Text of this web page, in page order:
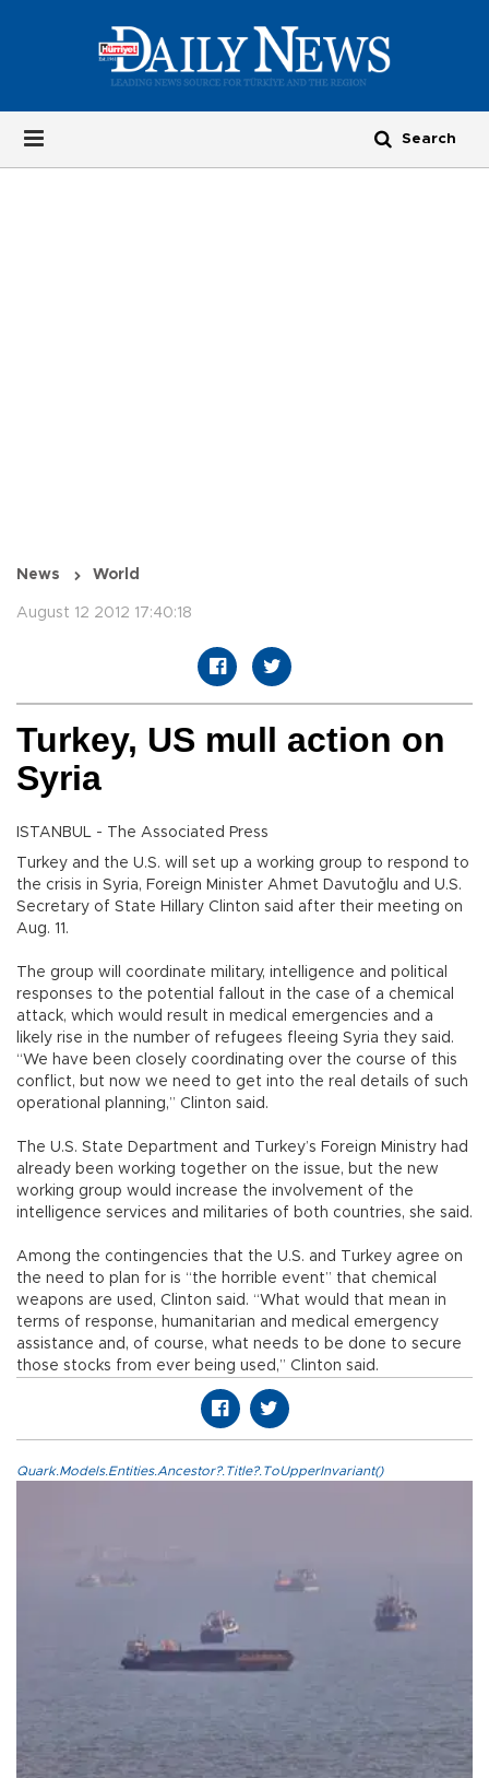
News World
August 12 2012 17:40:18
Turkey, US mull action on
Syria
ISTANBUL - The Associated Press
Turkey and the U.S. will set up a working group to respond to
the crisis in Syria, Foreign Minister Ahmet Davutoğlu and U.S.
Secretary of State Hillary Clinton said after their meeting on
Aug. 11.
The group will coordinate military, intelligence and political
responses to the potential fallout in the case of a chemical
attack, which would result in medical emergencies and a
likely rise in the number of refugees fleeing Syria they said.
“We have been closely coordinating over the course of this
conflict, but now we need to get into the real details of such
operational planning,” Clinton said.
The U.S. State Department and Turkey’s Foreign Ministry had
already been working together on the issue, but the new
working group would increase the involvement of the
intelligence services and militaries of both countries, she said.
Among the contingencies that the U.S. and Turkey agree on
the need to plan for is “the horrible event” that chemical
weapons are used, Clinton said. “What would that mean in
terms of response, humanitarian and medical emergency
assistance and, of course, what needs to be done to secure
those stocks from ever being used,” Clinton said.
Quark.Models.Entities.Ancestor?.Title?.ToUpperInvariant()